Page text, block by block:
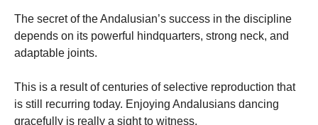
The secret of the Andalusian’s success in the discipline
depends on its powerful hindquarters, strong neck, and
adaptable joints.
This is a result of centuries of selective reproduction that
is still recurring today. Enjoying Andalusians dancing
gracefully is really a sight to witness.